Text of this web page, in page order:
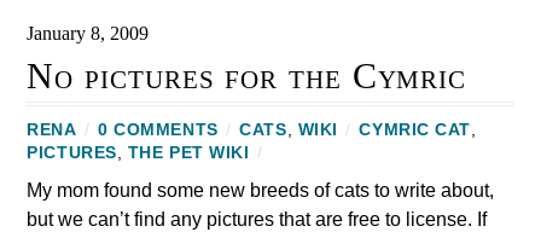
January 8, 2009
No pictures for the Cymric
RENA / 0 COMMENTS / CATS, WIKI / CYMRIC CAT,
PICTURES, THE PET WIKI /
My mom found some new breeds of cats to write about,
but we can’t find any pictures that are free to license. If